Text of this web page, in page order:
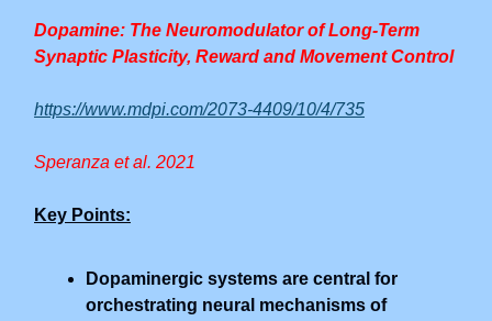
Dopamine: The Neuromodulator of Long-Term
Synaptic Plasticity, Reward and Movement Control
https://www.mdpi.com/2073-4409/10/4/735
Speranza et al. 2021
Key Points:
Dopaminergic systems are central for
orchestrating neural mechanisms of